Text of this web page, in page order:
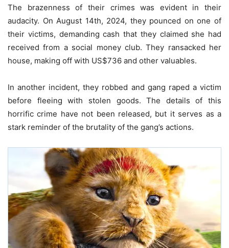
The brazenness of their crimes was evident in their
audacity. On August 14th, 2024, they pounced on one of
their victims, demanding cash that they claimed she had
received from a social money club. They ransacked her
house, making off with US$736 and other valuables.
In another incident, they robbed and gang raped a victim
before fleeing with stolen goods. The details of this
horrific crime have not been released, but it serves as a
stark reminder of the brutality of the gang’s actions.